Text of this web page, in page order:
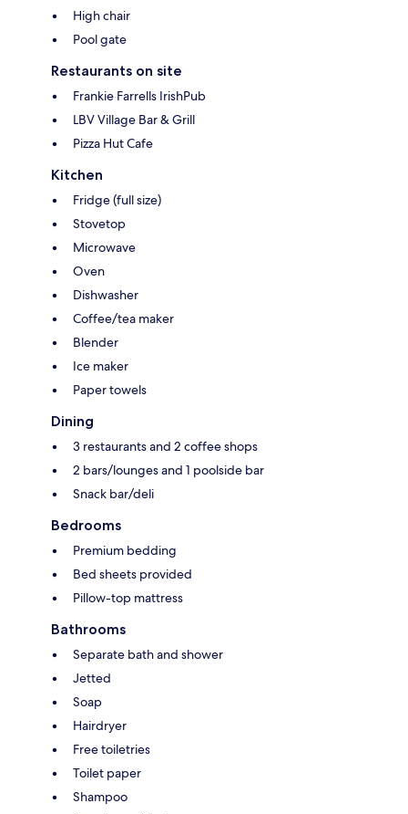
High chair
Pool gate
Restaurants on site
Frankie Farrells IrishPub
LBV Village Bar & Grill
Pizza Hut Cafe
Kitchen
Fridge (full size)
Stovetop
Microwave
Oven
Dishwasher
Coffee/tea maker
Blender
Ice maker
Paper towels
Dining
3 restaurants and 2 coffee shops
2 bars/lounges and 1 poolside bar
Snack bar/deli
Bedrooms
Premium bedding
Bed sheets provided
Pillow-top mattress
Bathrooms
Separate bath and shower
Jetted
Soap
Hairdryer
Free toiletries
Toilet paper
Shampoo